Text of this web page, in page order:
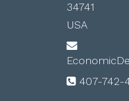
34741
USA
407-742-